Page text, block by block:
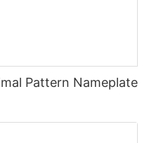
Pattern Nameplate